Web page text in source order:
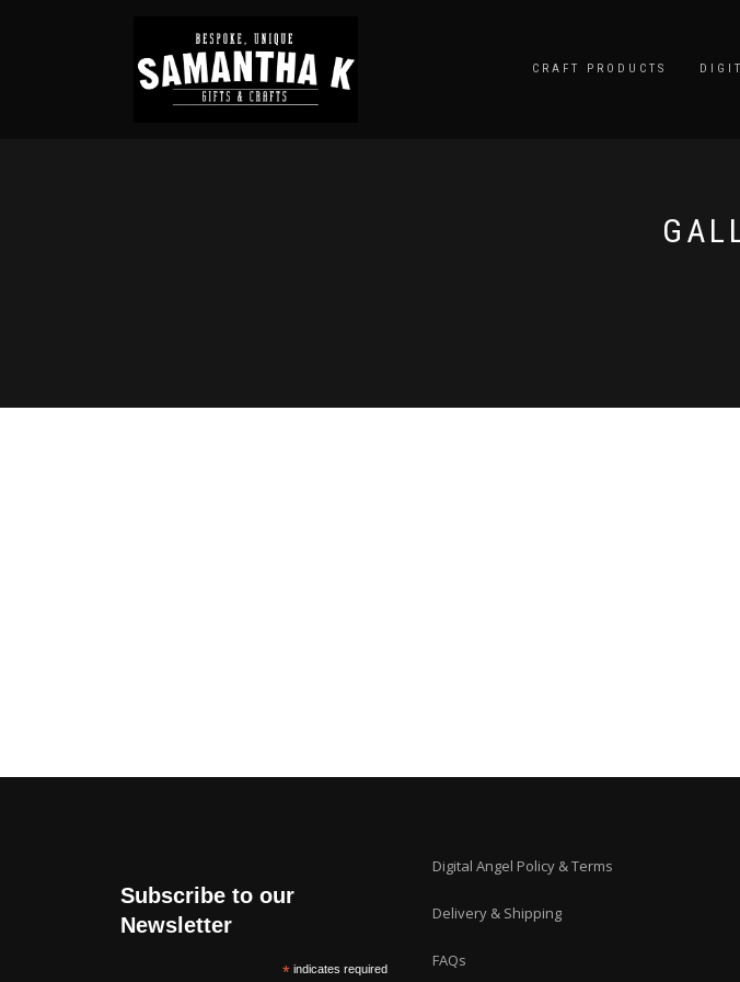
CRAFT PRODUCTS
Subscribe to our
Newsletter
* indicates required
Digital Angel Policy & Terms
Delivery & Shipping
FAQs